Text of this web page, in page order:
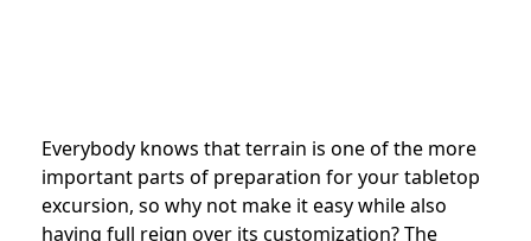
Everybody knows that terrain is one of the more
important parts of preparation for your tabletop
excursion, so why not make it easy while also
having full reign over its customization? The